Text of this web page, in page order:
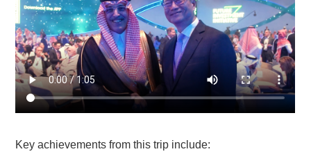
Key achievements from this trip include: